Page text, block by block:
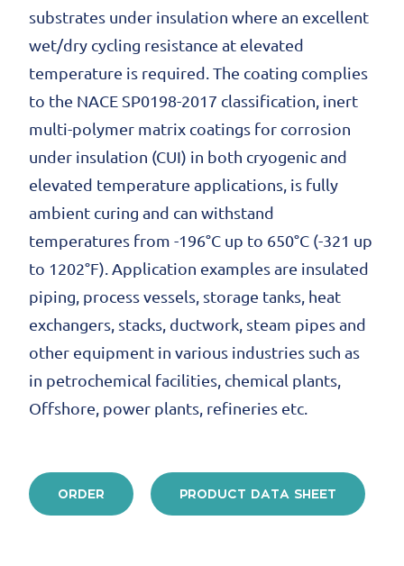
substrates under insulation where an excellent
wet/dry cycling resistance at elevated
temperature is required. The coating complies
to the NACE SP0198-2017 classification, inert
multi-polymer matrix coatings for corrosion
under insulation (CUI) in both cryogenic and
elevated temperature applications, is fully
ambient curing and can withstand
temperatures from -196°C up to 650°C (-321 up
to 1202°F). Application examples are insulated
piping, process vessels, storage tanks, heat
exchangers, stacks, ductwork, steam pipes and
other equipment in various industries such as
in petrochemical facilities, chemical plants,
Offshore, power plants, refineries etc.
ORDER PRODUCT DATA SHEET